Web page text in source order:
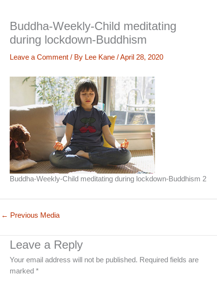
Buddha-Weekly-Child meditating
during lockdown-Buddhism
Leave a Comment / By Lee Kane /April 28, 2020
Buddha-Weekly-Child meditating during lockdown-Buddhism 2
← Previous Media
Leave a Reply
Your email address will not be published. Required fields are
marked *